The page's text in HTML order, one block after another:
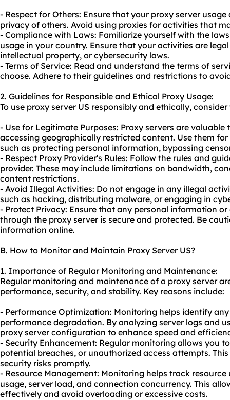
- Respect for Others: Ensure that your proxy server
privacy of others. Avoid using proxies for activities that
- Compliance with Laws: Familiarize yourself with the
usage in your country. Ensure that your activities are
intellectual property, or cybersecurity laws.
- Terms of Service: Read and understand the terms of
choose. Adhere to their guidelines and restrictions to
2. Guidelines for Responsible and Ethical Proxy Usage:
To use proxy server US responsibly and ethically,
- Use for Legitimate Purposes: Proxy servers are
accessing geographically restricted content. Use them
such as protecting personal information, bypassing
- Respect Proxy Provider's Rules: Follow the rules and
provider. These may include limitations on bandwidth,
content restrictions.
- Avoid Illegal Activities: Do not engage in any illegal
such as hacking, distributing malware, or engaging in
- Protect Privacy: Ensure that any personal information
through the proxy server is secure and protected. Be
information online.
B. How to Monitor and Maintain Proxy Server US?
1. Importance of Regular Monitoring and Maintenance:
Regular monitoring and maintenance of a proxy server
performance, security, and stability. Key reasons include:
- Performance Optimization: Monitoring helps identify
performance degradation. By analyzing server logs and
proxy server configuration to enhance speed and
- Security Enhancement: Regular monitoring allows you
potential breaches, or unauthorized access attempts.
security risks promptly.
- Resource Management: Monitoring helps track
usage, server load, and connection concurrency. This
effectively and avoid overloading or excessive costs.